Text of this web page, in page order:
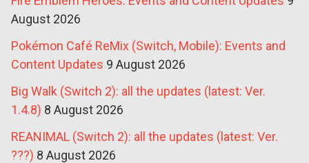
August 2026
Pokémon Café ReMix (Switch, Mobile): Events and
Content Updates 9 August 2026
Big Walk (Switch 2): all the updates (latest: Ver.
1.4.8) 8 August 2026
REANIMAL (Switch 2): all the updates (latest: Ver.
???) 8 August 2026